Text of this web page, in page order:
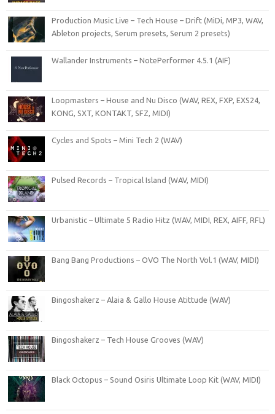
Production Music Live – Tech House – Drift (MiDi, MP3, WAV,
Ableton projects, Serum presets, Serum 2 presets)
Wallander Instruments – NotePerformer 4.5.1 (AIF)
Loopmasters – House and Nu Disco (WAV, REX, FXP, EXS24,
KONG, SXT, KONTAKT, SFZ, MIDI)
Cycles and Spots – Mini Tech 2 (WAV)
Pulsed Records – Tropical Island (WAV, MIDI)
Urbanistic – Ultimate 5 Radio Hitz (WAV, MIDI, REX, AIFF, RFL)
Bang Bang Productions – OVO The North Vol.1 (WAV, MIDI)
Bingoshakerz – Alaia & Gallo House Atittude (WAV)
Bingoshakerz – Tech House Grooves (WAV)
Black Octopus – Sound Osiris Ultimate Loop Kit (WAV, MIDI)